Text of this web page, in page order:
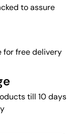
to assure
for free delivery
till 10 days